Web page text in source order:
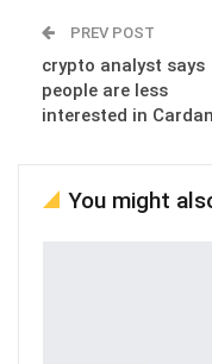
PREV POST
crypto analyst says
people are less
interested in
You might